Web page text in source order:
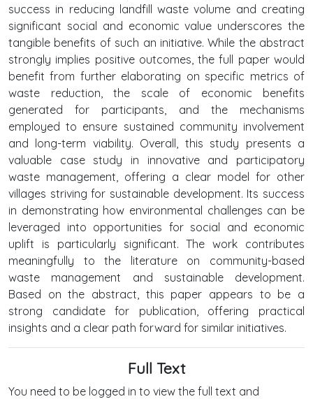
success in reducing landfill waste volume and creating
significant social and economic value underscores the
tangible benefits of such an initiative. While the abstract
strongly implies positive outcomes, the full paper would
benefit from further elaborating on specific metrics of
waste reduction, the scale of economic benefits
generated for participants, and the mechanisms
employed to ensure sustained community involvement
and long-term viability. Overall, this study presents a
valuable case study in innovative and participatory
waste management, offering a clear model for other
villages striving for sustainable development. Its success
in demonstrating how environmental challenges can be
leveraged into opportunities for social and economic
uplift is particularly significant. The work contributes
meaningfully to the literature on community-based
waste management and sustainable development.
Based on the abstract, this paper appears to be a
strong candidate for publication, offering practical
insights and a clear path forward for similar initiatives.
Full Text
You need to be logged in to view the full text and